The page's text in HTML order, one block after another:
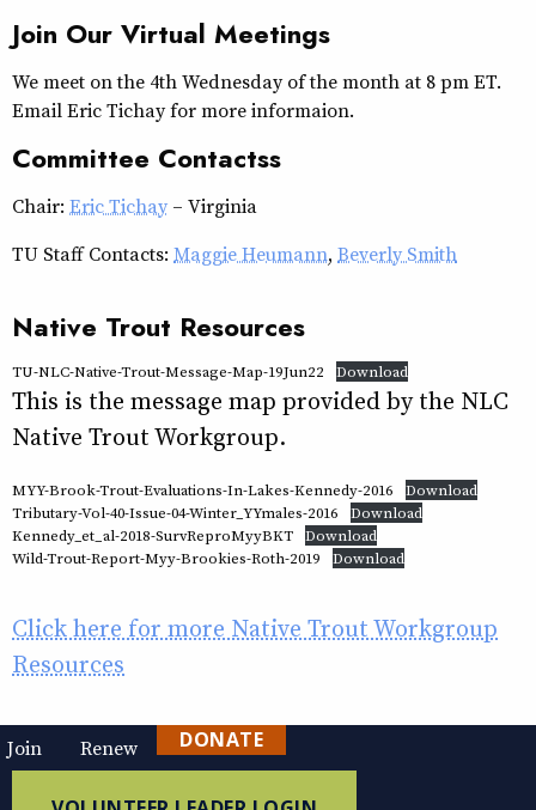
Join Our Virtual Meetings
We meet on the 4th Wednesday of the month at 8 pm ET.
Email Eric Tichay for more informaion.
Committee Contactss
Chair: Eric Tichay – Virginia
TU Staff Contacts: Maggie Heumann, Beverly Smith
Native Trout Resources
TU-NLC-Native-Trout-Message-Map-19Jun22 Download
This is the message map provided by the NLC
Native Trout Workgroup.
MYY-Brook-Trout-Evaluations-In-Lakes-Kennedy-2016
Download
Tributary-Vol-40-Issue-04-Winter_YYmales-2016
Download
Kennedy_et_al-2018-SurvReproMyyBKT Download
Wild-Trout-Report-Myy-Brookies-Roth-2019
Download
Click here for more Native Trout Workgroup
Resources
Join Renew DONATE